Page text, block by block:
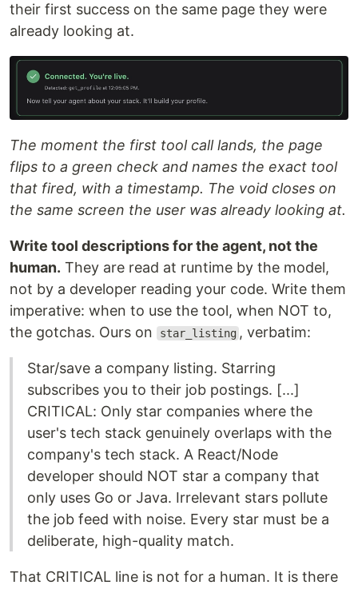
their first success on the same page they were
already looking at.
The moment the first tool call lands, the page
flips to a green check and names the exact tool
that fired, with a timestamp. The void closes on
the same screen the user was already looking at.
Write tool descriptions for the agent, not the
human. They are read at runtime by the model,
not by a developer reading your code. Write them
imperative: when to use the tool, when NOT to,
the gotchas. Ours on
star_listing , verbatim:
Star/save a company listing. Starring
subscribes you to their job postings. [...]
CRITICAL: Only star companies where the
user's tech stack genuinely overlaps with the
company's tech stack. A React/Node
developer should NOT star a company that
only uses Go or Java. Irrelevant stars pollute
the job feed with noise. Every star must be a
deliberate, high-quality match.
That CRITICAL line is not for a human. It is there